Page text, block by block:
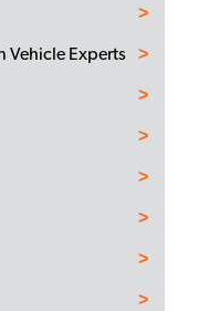
Vehicle Experts